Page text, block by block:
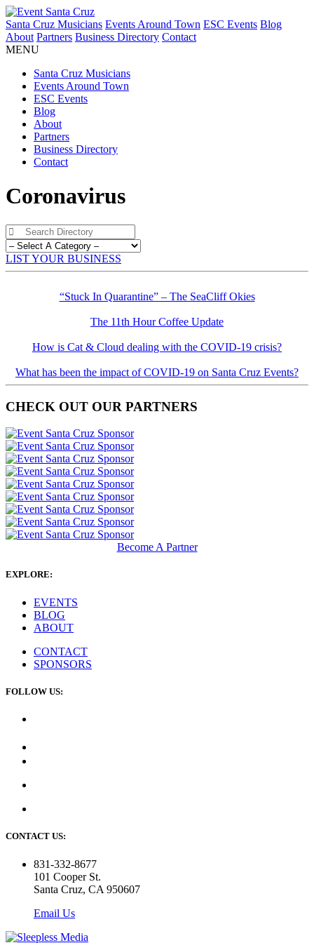
Santa Cruz Musicians Events Around Town ESC Events Blog
About Partners Business Directory Contact
MENU
Santa Cruz Musicians
Events Around Town
ESC Events
Blog
About
Partners
Business Directory
Contact
Coronavirus
LIST YOUR BUSINESS
“Stuck In Quarantine” – The SeaCliff Okies
The 11th Hour Coffee Update
How is Cat & Cloud dealing with the COVID-19 crisis?
What has been the impact of COVID-19 on Santa Cruz Events?
CHECK OUT OUR PARTNERS
Become A Partner
EXPLORE:
EVENTS
BLOG
ABOUT
CONTACT
SPONSORS
FOLLOW US:
CONTACT US:
831-332-8677
101 Cooper St.
Santa Cruz, CA 950607
Email Us